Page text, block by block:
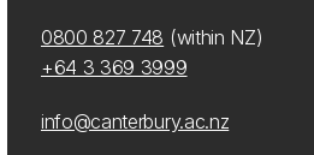
0800 827 748 (within NZ)
+64 3 369 3999
info@canterbury.ac.nz